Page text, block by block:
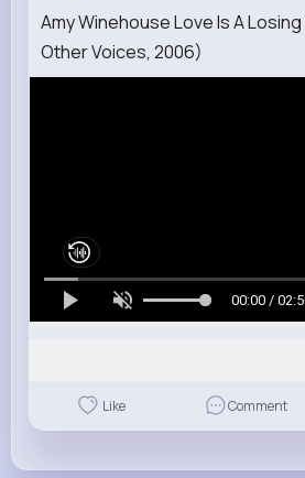
Amy Winehouse Love Is A
Other Voices, 2006)
00:00 /
Like Comment